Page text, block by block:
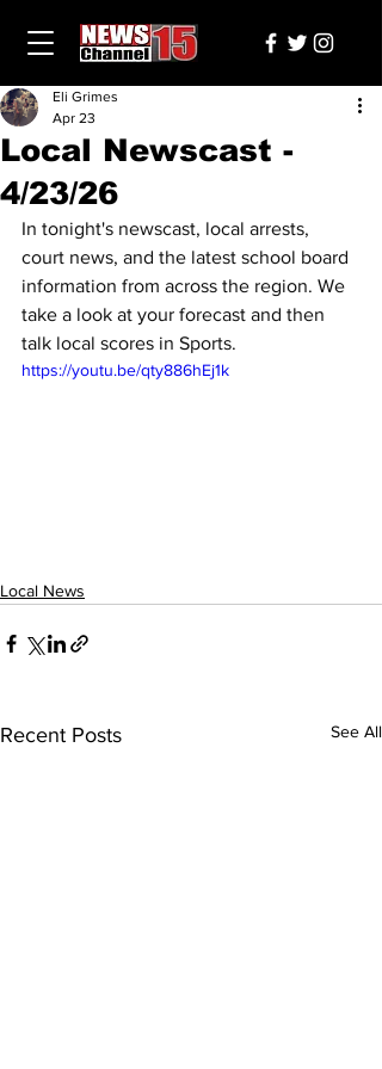
Local Newscast -
4/23/26
Eli Grimes
Apr 23
In tonight's newscast, local arrests,
court news, and the latest school board
information from across the region. We
take a look at your forecast and then
talk local scores in Sports.
https://youtu.be/qty886hEj1k
Local News
Recent Posts See All